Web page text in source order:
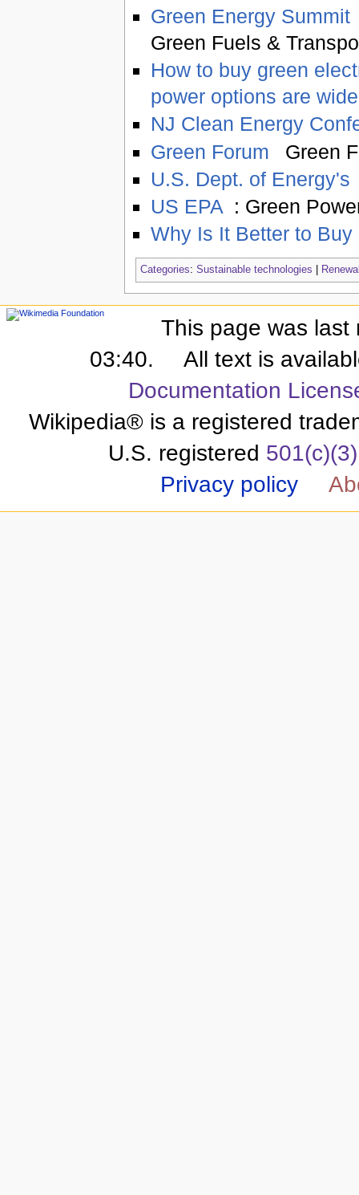
Green Energy Summit
Green Fuels &
How to buy green
power options are
NJ Clean Energy
Green Forum
Green
U.S. Dept. of Energy's
US EPA : Green
Why Is It Better to
Categories: Sustainable technologies
This page was last
03:40.
All text is
Documentation
Wikipedia® is a registered
U.S. registered 501(c)(3)
Privacy policy